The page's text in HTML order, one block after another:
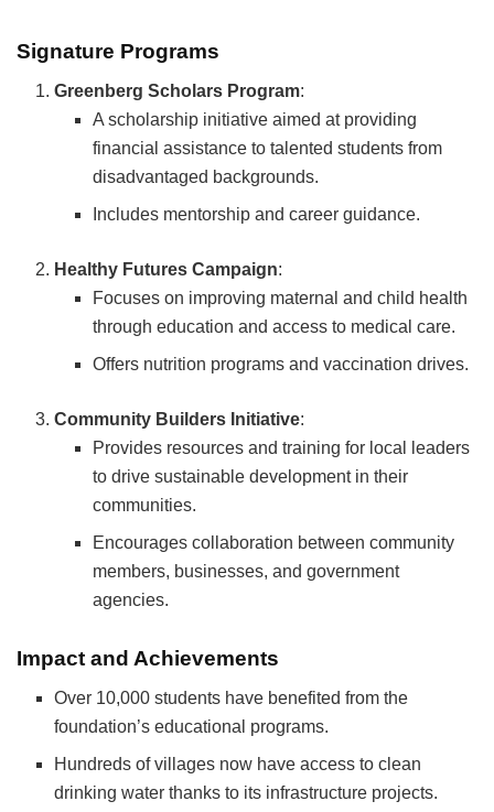
Signature Programs
Greenberg Scholars Program:
A scholarship initiative aimed at providing
financial assistance to talented students from
disadvantaged backgrounds.
Includes mentorship and career guidance.
Healthy Futures Campaign:
Focuses on improving maternal and child health
through education and access to medical care.
Offers nutrition programs and vaccination drives.
Community Builders Initiative:
Provides resources and training for local leaders
to drive sustainable development in their
communities.
Encourages collaboration between community
members, businesses, and government
agencies.
Impact and Achievements
Over 10,000 students have benefited from the
foundation’s educational programs.
Hundreds of villages now have access to clean
drinking water thanks to its infrastructure projects.